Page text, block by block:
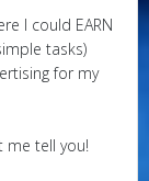
I could EARN
tasks)
for my
me tell you!